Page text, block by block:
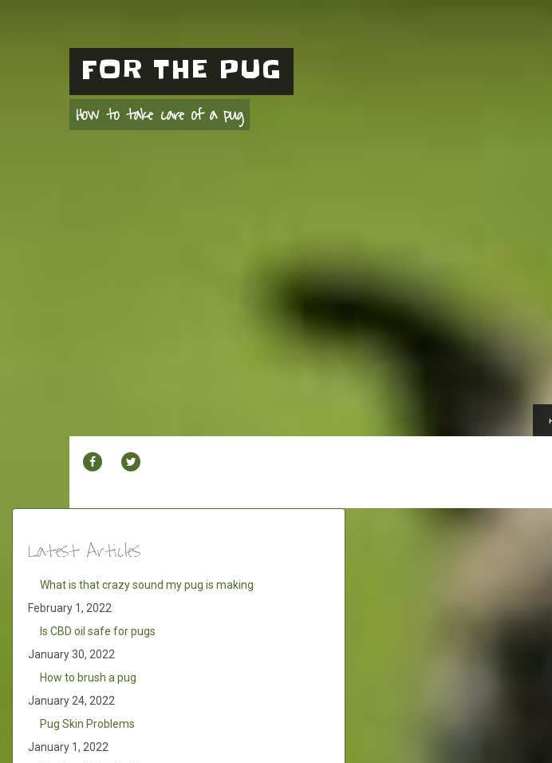
FOR THE PUG
How to take care of a pug
FACEBOOK
Latest Articles
What is that crazy sound my pug is making
February 1, 2022
Is CBD oil safe for pugs
January 30, 2022
How to brush a pug
January 24, 2022
Pug Skin Problems
January 1, 2022